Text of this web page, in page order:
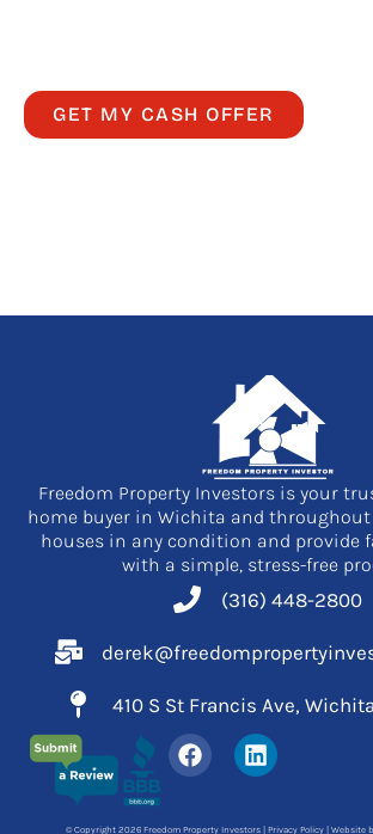
Freedom Property Investors is your
home buyer in Wichita and throughout
houses in any condition and provide
with a simple, stress-free
(316) 448-2800
410 S St Francis Ave,
F
a
L
i
© Copyright 2026 Freedom Property Investors | Privacy Policy | Website